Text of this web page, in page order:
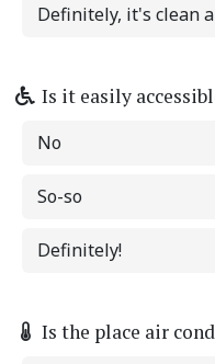
Definitely, it's clean
Is it easily
No
So-so
Definitely!
Is the place air